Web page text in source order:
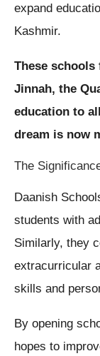
expand
Kashmir.
These
Jinnah, the
education to
dream is now
The
Daanish
students with
Similarly, they
extracurricular
skills and
By opening
hopes to